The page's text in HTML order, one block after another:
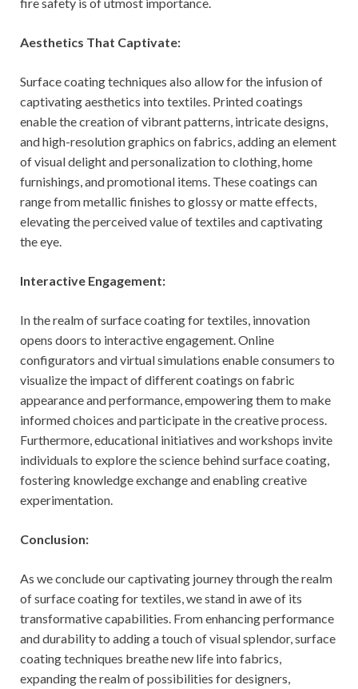
Aesthetics That Captivate:
Surface coating techniques also allow for the infusion of
captivating aesthetics into textiles. Printed coatings
enable the creation of vibrant patterns, intricate designs,
and high-resolution graphics on fabrics, adding an element
of visual delight and personalization to clothing, home
furnishings, and promotional items. These coatings can
range from metallic finishes to glossy or matte effects,
elevating the perceived value of textiles and captivating
the eye.
Interactive Engagement:
In the realm of surface coating for textiles, innovation
opens doors to interactive engagement. Online
configurators and virtual simulations enable consumers to
visualize the impact of different coatings on fabric
appearance and performance, empowering them to make
informed choices and participate in the creative process.
Furthermore, educational initiatives and workshops invite
individuals to explore the science behind surface coating,
fostering knowledge exchange and enabling creative
experimentation.
Conclusion:
As we conclude our captivating journey through the realm
of surface coating for textiles, we stand in awe of its
transformative capabilities. From enhancing performance
and durability to adding a touch of visual splendor, surface
coating techniques breathe new life into fabrics,
expanding the realm of possibilities for designers,